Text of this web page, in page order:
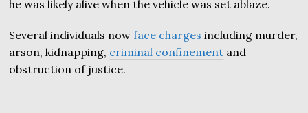
he was likely alive when the vehicle was set ablaze.
Several individuals nowface charges including murder,
arson, kidnapping, criminal confinement and
obstruction of justice.